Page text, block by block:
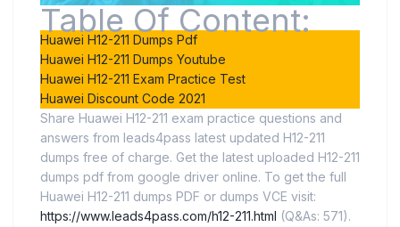
Table Of Content:
Huawei H12-211 Dumps Pdf
Huawei H12-211 Dumps Youtube
Huawei H12-211 Exam Practice Test
Huawei Discount Code 2021
Share Huawei H12-211 exam practice questions and
answers from leads4pass latest updated H12-211
dumps free of charge. Get the latest uploaded H12-211
dumps pdf from google driver online. To get the full
Huawei H12-211 dumps PDF or dumps VCE visit:
https://www.leads4pass.com/h12-211.html (Q&As: 571).